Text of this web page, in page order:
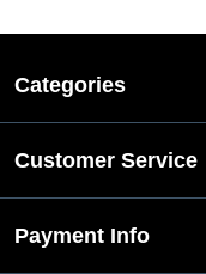
Categories
Customer Service
Payment Info